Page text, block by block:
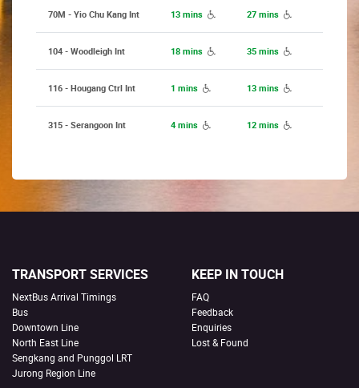
70M - Yio Chu Kang Int 13 mins 27 mins
104 - Woodleigh Int 18 mins 35 mins
116 - Hougang Ctrl Int 1 mins 13 mins
315 - Serangoon Int 4 mins 12 mins
TRANSPORT SERVICES
NextBus Arrival Timings
Bus
Downtown Line
North East Line
Sengkang and Punggol LRT
Jurong Region Line
KEEP IN TOUCH
FAQ
Feedback
Enquiries
Lost & Found